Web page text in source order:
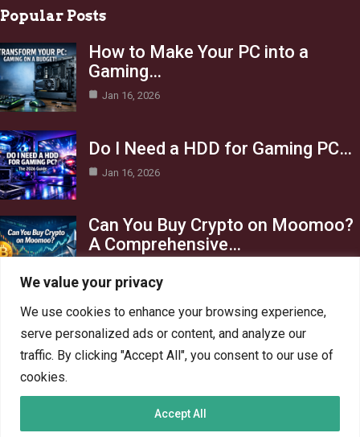
We value your privacy
We use cookies to enhance your browsing experience,
serve personalized ads or content, and analyze our
traffic. By clicking "Accept All", you consent to our use of
cookies.
Accept All
Popular Posts
How to Make Your PC into a
Gaming…
Jan 16, 2026
Do I Need a HDD for Gaming PC…
Jan 16, 2026
Can You Buy Crypto on Moomoo?
A Comprehensive…
AI in Business
Crypto